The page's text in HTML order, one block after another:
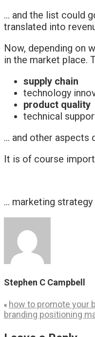
… and the list could
translated into
Now, depending on
in the market place.
supply chain
technology
product quality
technical
… and other aspects
It is of course
… marketing
Stephen C Campbell
« how to promote your
branding positioning